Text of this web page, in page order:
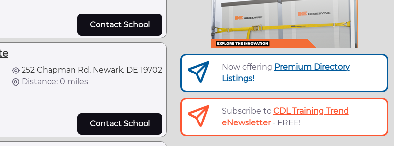
Contact School
252 Chapman Rd, Newark, DE 19702
Distance: 0 miles
Contact School
Now offering Premium Directory
Listings!
Subscribe to CDL Training Trend
eNewsletter - FREE!